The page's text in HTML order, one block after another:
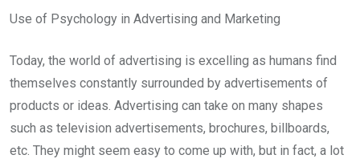
Use of Psychology in Advertising and Marketing
Today, the world of advertising is excelling as humans find
themselves constantly surrounded by advertisements of
products or ideas. Advertising can take on many shapes
such as television advertisements, brochures, billboards,
etc. They might seem easy to come up with, but in fact, a lot